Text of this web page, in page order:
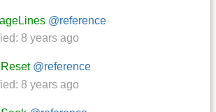
@reference
8 years ago
@reference
8 years ago